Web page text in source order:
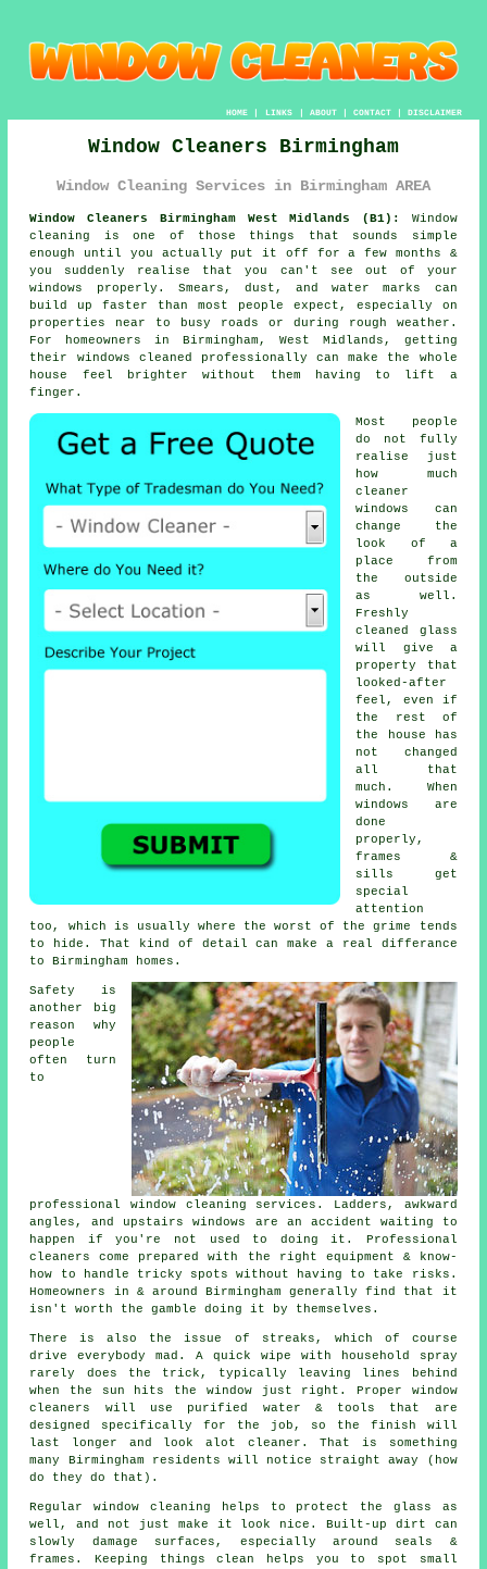
HOME| LINKS | ABOUT| CONTACT| DISCLAIMER
Window Cleaners Birmingham
Window Cleaning Services in Birmingham AREA
Window Cleaners Birmingham West Midlands (B1):
Window
cleaning is one of those things that sounds simple
enough until you actually put it off for a few months &
you suddenly realise that you can't see out of your
windows properly. Smears, dust, and water marks can
build up faster than most people expect, especially on
properties near to busy roads or during rough weather.
For homeowners in Birmingham, West Midlands, getting
their windows cleaned professionally can make the whole
house feel brighter without them having to lift a
finger.
Most people
do not fully
realise just
how much
cleaner
windows
can
change the
look of a
place from
the outside
as well.
Freshly
cleaned glass
will give a
property that
looked-after
feel, even if
the rest of
the house has
not changed
all that
much. When
windows are
done
properly,
frames &
sills get
special
attention
too, which is usually where the worst of the grime tends
to hide. That kind of detail can make a real differance
to Birmingham homes.
Safety is
another big
reason why
people
often turn
to
professionalwindow cleaning services . Ladders, awkward
angles, and upstairs windows are an accident waiting to
happen if you're not used to doing it. Professional
cleaners come prepared with the right equipment & know-
how to handle tricky spots without having to take risks.
Homeowners in & around Birmingham generally find that it
isn't worth the gamble doing it by themselves.
There is also the issue of streaks, which of course
drive everybody mad. A quick wipe with household spray
rarely does the trick, typically leaving lines behind
when the sun hits the window just right. Proper window
cleaners
will use purified water & tools that are
designed specifically for the job, so the finish will
last longer and look alot cleaner. That is something
many Birmingham residents will notice straight away (how
do they do that).
Regular window cleaning helps to protect the glass as
well, and not just make it look nice. Built-up dirt can
slowly damage surfaces, especially around seals &
frames. Keeping things clean helps you to spot small